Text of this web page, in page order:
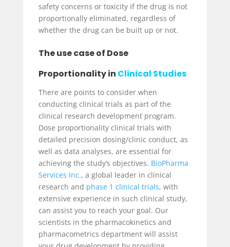
safety concerns or toxicity if the drug is not
proportionally eliminated, regardless of
whether the drug can be built up or not.
The use case of Dose
Proportionality in Clinical Studies
There are points to consider when
conducting clinical trials as part of the
clinical research development program.
Dose proportionality clinical trials with
detailed precision dosing/clinic conduct, as
well as data analyses, are essential for
achieving the study’s objectives. BioPharma
Services Inc., a global leader in clinical
research and phase 1 clinical trials, with
extensive experience in such clinical study,
can assist you to reach your goal. Our
scientists in the pharmacokinetics and
pharmacometrics department will assist